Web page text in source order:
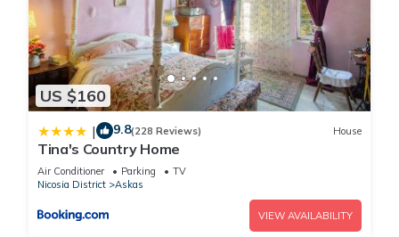
US $160
| 9.8(228 Reviews) House
Tina's Country Home
Air Conditioner Parking
TV
Nicosia District
Askas
VIEW AVAILABILITY